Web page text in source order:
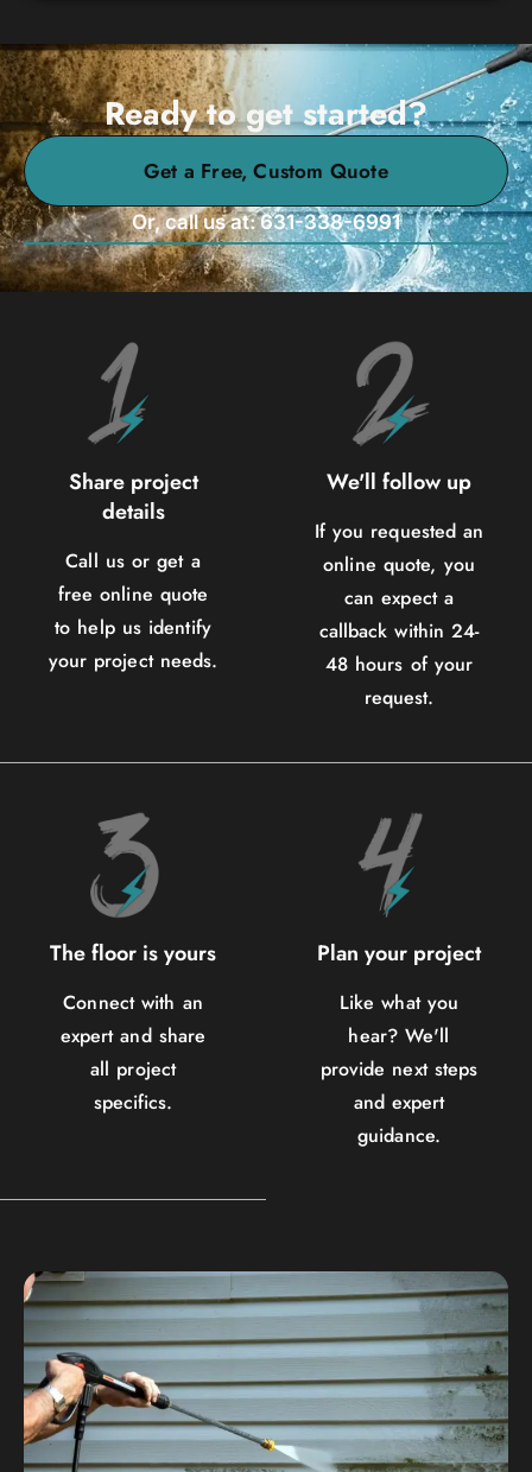
Ready to get started?
Get a Free, Custom Quote
Or, call us at: 631-338-6991
Share project
details
Call us or get a
free online quote
to help us identify
your project needs.
We'll follow up
If you requested an
online quote, you
can expect a
callback within 24-
48 hours of your
request.
The floor is yours
Connect with an
expert and share
all project
specifics.
Plan your project
Like what you
hear? We'll
provide next steps
and expert
guidance.